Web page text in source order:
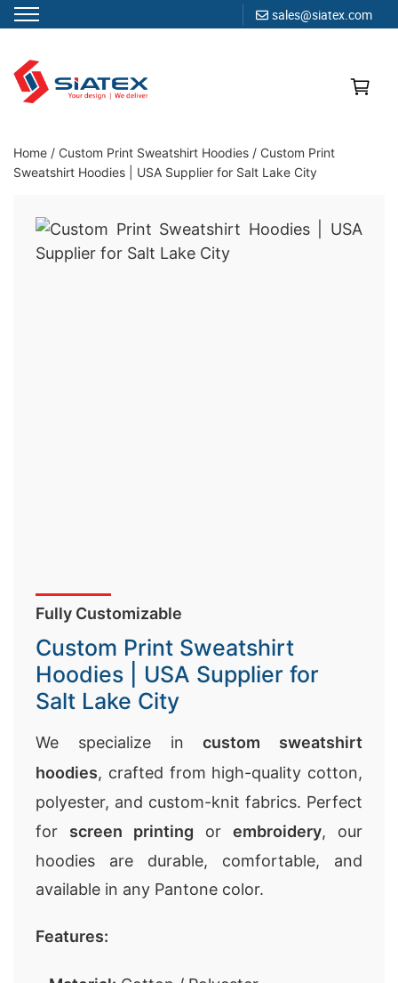
sales@siatex.com
content
Clothing Manufacturer in Bangladesh Since 1987
Home / Custom Print Sweatshirt Hoodies / Custom Print
Sweatshirt Hoodies | USA Supplier for Salt Lake City
Fully Customizable
Custom Print Sweatshirt
Hoodies | USA Supplier for
Salt Lake City
We specialize incustom sweatshirt
hoodies, crafted from high-quality cotton,
polyester, and custom-knit fabrics. Perfect
for screen printing or embroidery, our
hoodies are durable, comfortable, and
available in any Pantone color.
Features: